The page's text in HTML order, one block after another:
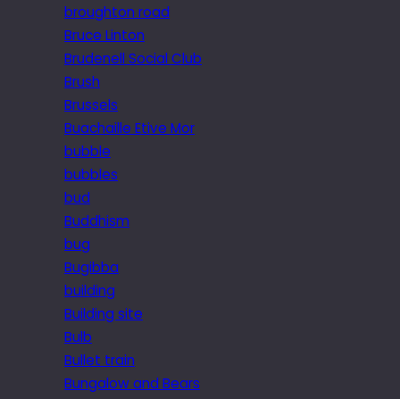
broughton road
Bruce Linton
Brudenell Social Club
Brush
Brussels
Buachaille Etive Mor
bubble
bubbles
bud
Buddhism
bug
Bugibba
building
Building site
Bulb
Bullet train
Bungalow and Bears